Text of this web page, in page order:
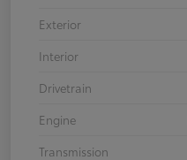
Exterior
Interior
Drivetrain
Engine
Transmission